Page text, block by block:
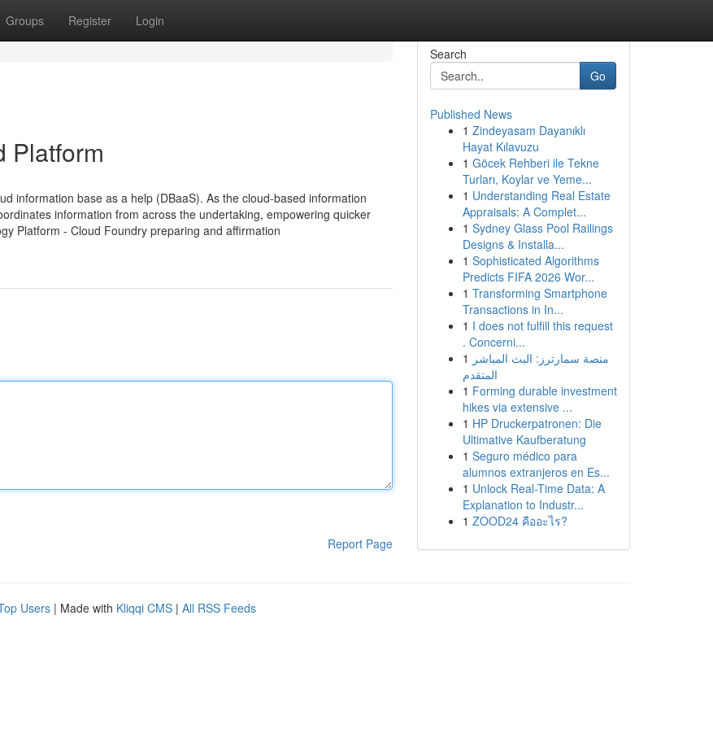
Groups Register Login
Platform
information base as a help (DBaaS). As the cloud-based information
information from across the undertaking, empowering quicker
Platform - Cloud Foundry preparing and affirmation
Report Page
Search
Go
Published News
1 Zindeyasam Dayanıklı
Hayat Kılavuzu
1 Göcek Rehberi ile Tekne
Turları, Koylar ve Yeme...
1 Understanding Real Estate
Appraisals: A Complet...
1 Sydney Glass Pool Railings
Designs & Installa...
1 Sophisticated Algorithms
Predicts FIFA 2026 Wor...
1 Transforming Smartphone
Transactions in In...
1 I does not fulfill this request
. Concerni...
1 منصة سمارترز: البث المباشر
المتقدم
1 Forming durable investment
hikes via extensive ...
1 HP Druckerpatronen: Die
Ultimative Kaufberatung
1 Seguro médico para
alumnos extranjeros en Es...
1 Unlock Real-Time Data: A
Explanation to Industr...
1 ZOOD24 คืออะไร?
Users | Made with Kliqqi CMS | All RSS Feeds